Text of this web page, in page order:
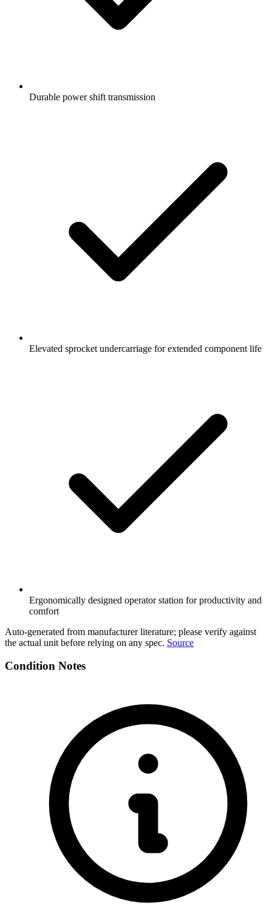
Durable power shift transmission
Elevated sprocket undercarriage for extended component life
Ergonomically designed operator station for productivity and
comfort
Auto-generated from manufacturer literature; please verify against
the actual unit before relying on any spec. Source
Condition Notes